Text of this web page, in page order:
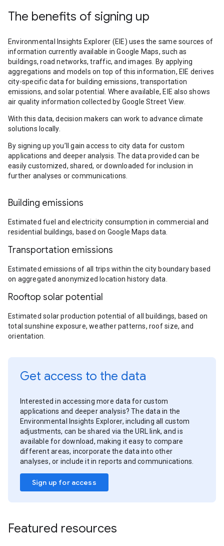
The benefits of signing up
Environmental Insights Explorer (EIE) uses the same sources of
information currently available in Google Maps, such as
buildings, road networks, traffic, and images. By applying
aggregations and models on top of this information, EIE derives
city-specific data for building emissions, transportation
emissions, and solar potential. Where available, EIE also shows
air quality information collected by Google Street View.
With this data, decision makers can work to advance climate
solutions locally.
By signing up you’ll gain access to city data for custom
applications and deeper analysis. The data provided can be
easily customized, shared, or downloaded for inclusion in
further analyses or communications.
Building emissions
Estimated fuel and electricity consumption in commercial and
residential buildings, based on Google Maps data.
Transportation emissions
Estimated emissions of all trips within the city boundary based
on aggregated anonymized location history data.
Rooftop solar potential
Estimated solar production potential of all buildings, based on
total sunshine exposure, weather patterns, roof size, and
orientation.
Get access to the data
Interested in accessing more data for custom
applications and deeper analysis? The data in the
Environmental Insights Explorer, including all custom
adjustments, can be shared via the URL link, and is
available for download, making it easy to compare
different areas, incorporate the data into other
analyses, or include it in reports and communications.
Sign up for access
Featured resources